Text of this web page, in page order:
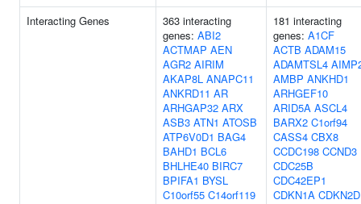
Interacting Genes
363 interacting
genes: ABI2
ACTMAP AEN
AGR2 AIRIM
AKAP8L ANAPC11
ANKRD11 AR
ARHGAP32 ARX
ASB3 ATN1 ATOSB
ATP6V0D1 BAG4
BAHD1 BCL6
BHLHE40 BIRC7
BPIFA1 BYSL
C10orf55 C14orf119
181 interacting
genes: A1CF
ACTB ADAM15
ADAMTSL4
AMBP ANKHD1
ARHGEF10
ARID5A ASCL4
BARX2 C1orf94
CASS4 CBX8
CCDC198 CCND3
CDC25B
CDC42EP1
CDKN1A CDKN2D